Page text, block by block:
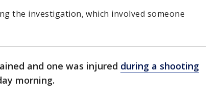
the investigation, which involved someone
and one was injured during a shooting
morning.